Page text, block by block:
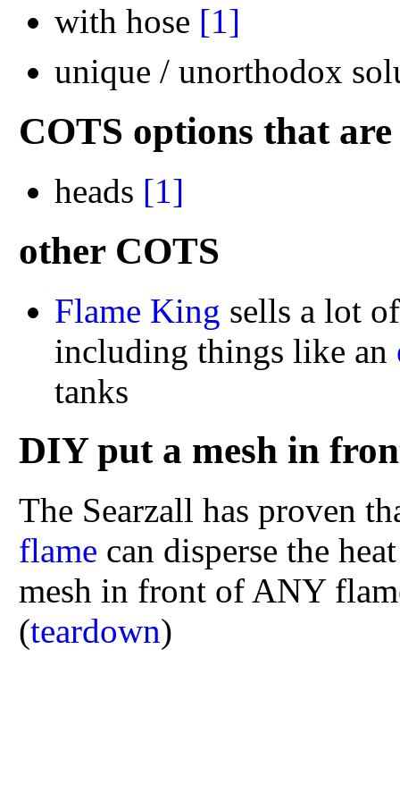
with hose [1]
unique / unorthodox
COTS options that
heads [1]
other COTS
Flame King sells a lot
including things like an
tanks
DIY put a mesh in
The Searzall has proven
flame can disperse the
mesh in front of ANY
(teardown)